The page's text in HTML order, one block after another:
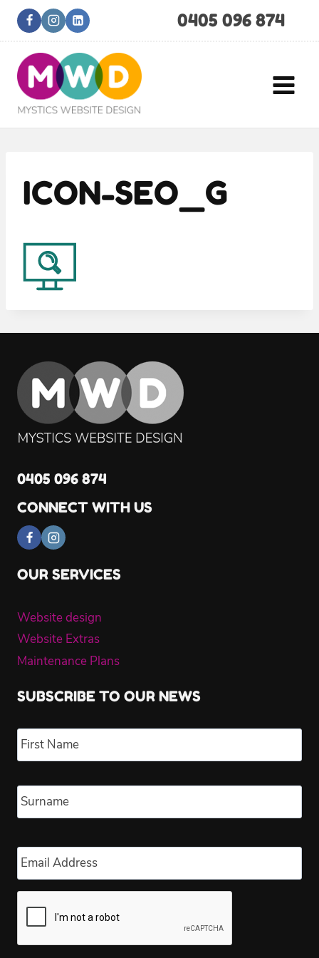
Skip
0405 096 874
ICON-SEO_G
0405 096 874
CONNECT WITH US
OUR SERVICES
Website design
Website Extras
Maintenance Plans
SUBSCRIBE TO OUR NEWS
Name *
Email *